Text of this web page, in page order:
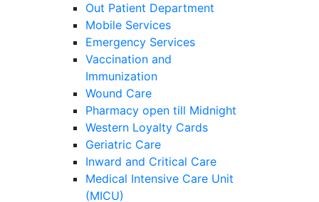
Out Patient Department
Mobile Services
Emergency Services
Vaccination and
Immunization
Wound Care
Pharmacy open till Midnight
Western Loyalty Cards
Geriatric Care
Inward and Critical Care
Medical Intensive Care Unit
(MICU)